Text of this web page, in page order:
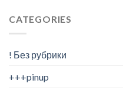
CATEGORIES
! Без рубрики
+++pinup